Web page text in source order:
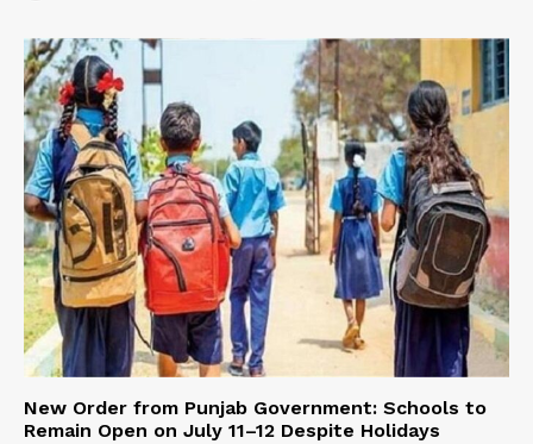
New Order from Punjab Government: Schools to
Remain Open on July 11–12 Despite Holidays